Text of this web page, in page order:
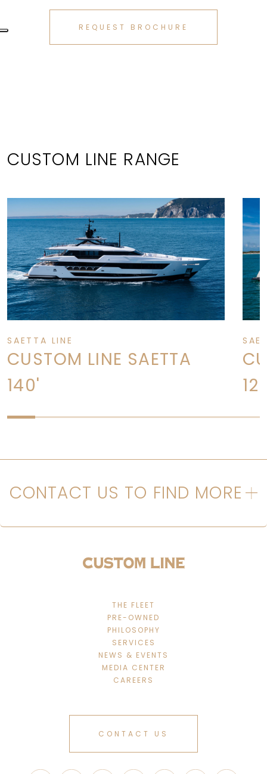
REQUEST BROCHURE
CUSTOM LINE RANGE
SAETTA LINE
CUSTOM LINE SAETTA
140'
CONTACT US TO FIND MORE
THE FLEET
PRE-OWNED
PHILOSOPHY
SERVICES
NEWS & EVENTS
MEDIA CENTER
CAREERS
CONTACT US